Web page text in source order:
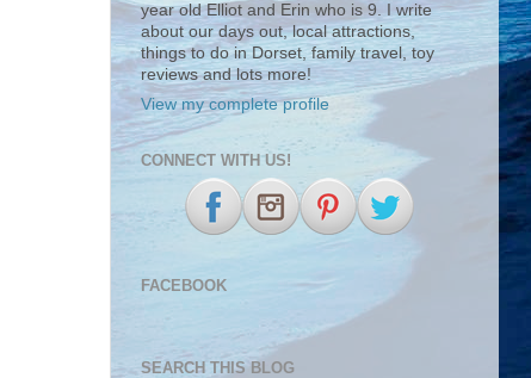
year old Elliot and Erin who is 9. I write
about our days out, local attractions,
things to do in Dorset, family travel, toy
reviews and lots more!
View my complete profile
CONNECT WITH US!
FACEBOOK
SEARCH THIS BLOG